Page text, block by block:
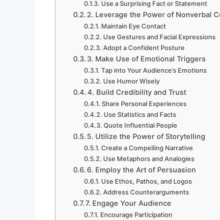
Use a Surprising Fact or Statement
2. Leverage the Power of Nonverbal
Maintain Eye Contact
Use Gestures and Facial Expressions
Adopt a Confident Posture
3. Make Use of Emotional Triggers
Tap into Your Audience’s Emotions
Use Humor Wisely
4. Build Credibility and Trust
Share Personal Experiences
Use Statistics and Facts
Quote Influential People
5. Utilize the Power of Storytelling
Create a Compelling Narrative
Use Metaphors and Analogies
6. Employ the Art of Persuasion
Use Ethos, Pathos, and Logos
Address Counterarguments
7. Engage Your Audience
Encourage Participation